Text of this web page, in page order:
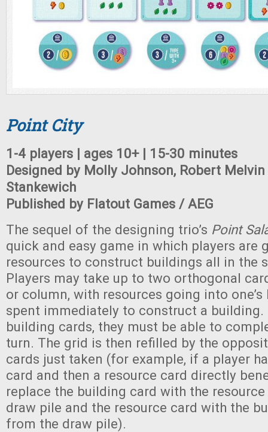
Point City
1-4 players | ages 10+ | 15-30 minutes
Designed by Molly Johnson, Robert Melvin
Stankewich
Published by Flatout Games / AEG
The sequel of the designing trio’s Point
quick and easy game in which players are
resources to construct buildings all in the
Players may take up to two orthogonal
or column, with resources going into
spent immediately to construct a building.
building cards, they must be able to
turn. The grid is then refilled by the
cards just taken (for example, if a player
card and then a resource card directly
replace the building card with the
draw pile and the resource card with the
from the draw pile).